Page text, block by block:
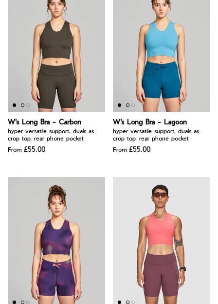
W's Long Bra - Carbon
hyper versatile support, duals as
crop top, rear phone pocket
From £55.00
W's Long Bra - Lagoon
hyper versatile support, duals as
crop top, rear phone pocket
From £55.00